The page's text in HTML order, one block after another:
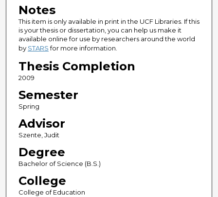
Notes
This item is only available in print in the UCF Libraries. If this
is your thesis or dissertation, you can help us make it
available online for use by researchers around the world
by STARSfor more information.
Thesis Completion
2009
Semester
Spring
Advisor
Szente, Judit
Degree
Bachelor of Science (B.S.)
College
College of Education